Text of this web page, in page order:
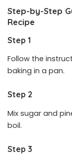
Step-by-Step
Recipe
Step 1
Follow the
baking in a pan.
Step 2
Mix sugar and
boil.
Step 3